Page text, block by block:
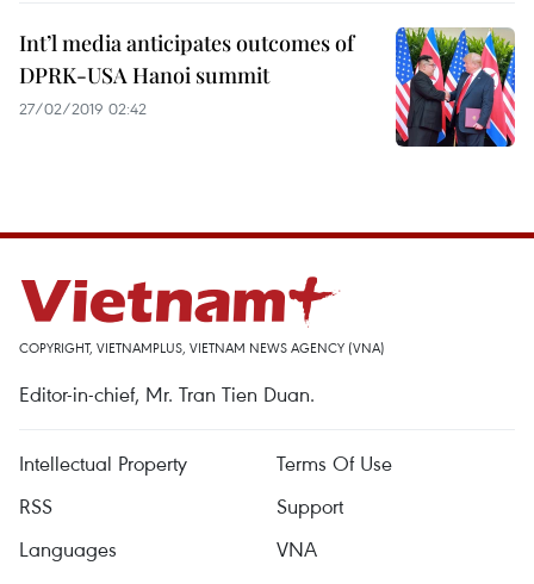
Int’l media anticipates outcomes of
DPRK-USA Hanoi summit
27/02/2019 02:42
COPYRIGHT, VIETNAMPLUS, VIETNAM NEWS AGENCY (VNA)
Editor-in-chief, Mr. Tran Tien Duan.
Intellectual Property
Terms Of Use
RSS
Support
Languages
VNA